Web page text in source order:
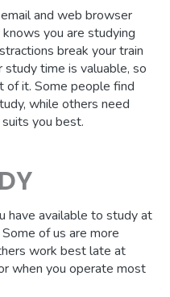
and web browser
you are studying
break your train
time is valuable, so
of it. Some people find
while others need
you best.
have available to study at
of us are more
work best late at
when you operate most